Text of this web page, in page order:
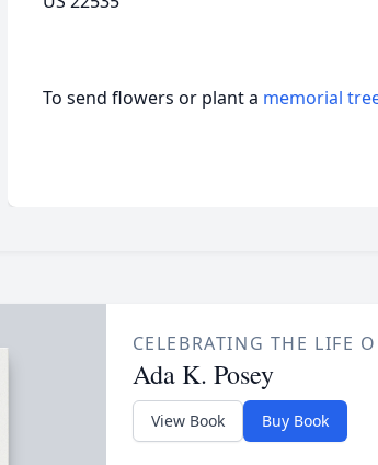
To send flowers or plant a memorial
CELEBRATING THE LIFE
Ada K. Posey
View Book Buy Book